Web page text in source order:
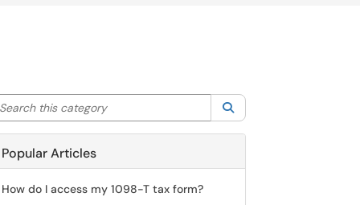
this category
Popular Articles
How do I access my 1098-T tax form?